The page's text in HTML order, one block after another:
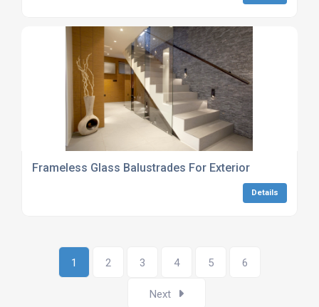
Frameless Glass Balustrades For Exterior
Details
1 2 3 4 5 6
Next